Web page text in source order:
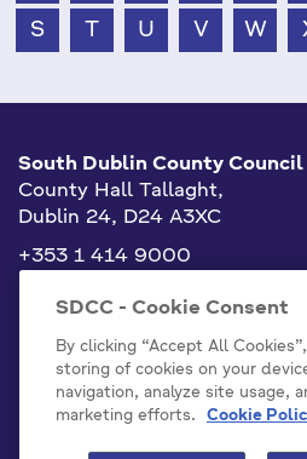
S T U V W
South Dublin County Council
County Hall Tallaght,
Dublin 24, D24 A3XC
+353 1 414 9000
info@sdublincoco.ie
Cookies
SDCC - Cookie Consent
By clicking “Accept All
storing of cookies on your
navigation, analyze site usage,
marketing efforts.
Cookie